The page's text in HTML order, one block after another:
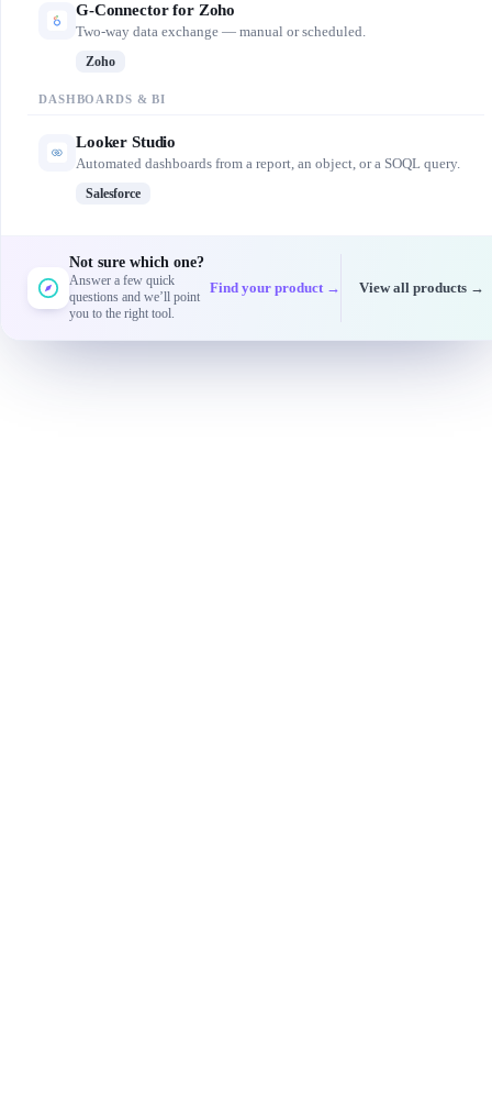
G-Connector for Zoho
Two-way data exchange — manual or scheduled.
Zoho
DASHBOARDS & BI
Looker Studio
Automated dashboards from a report, an object, or a SOQL query.
Salesforce
Not sure which one?
Answer a few quick
questions and we’ll point
you to the right tool.
Find your product → View all products →